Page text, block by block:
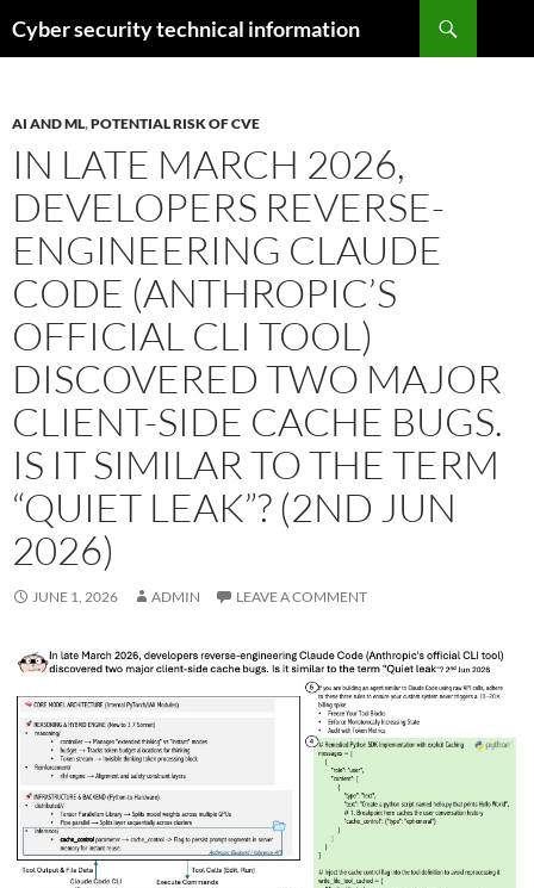
toCyber security technical information
AI AND ML,POTENTIAL RISK OF CVE
IN LATE MARCH 2026,
DEVELOPERS REVERSE-
ENGINEERING CLAUDE
CODE (ANTHROPIC’S
OFFICIAL CLI TOOL)
DISCOVERED TWO MAJOR
CLIENT-SIDE CACHE BUGS.
IS IT SIMILAR TO THE TERM
“QUIET LEAK”? (2ND JUN
2026)
JUNE 1, 2026 ADMIN LEAVE A COMMENT